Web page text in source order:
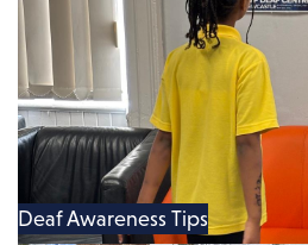
Deaf Awareness Tips